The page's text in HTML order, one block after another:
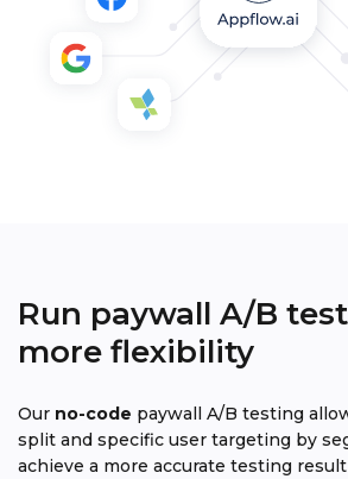
Run paywall A/B
more flexibility
Our no-code paywall A/B testing
split and specific user targeting by
achieve a more accurate testing